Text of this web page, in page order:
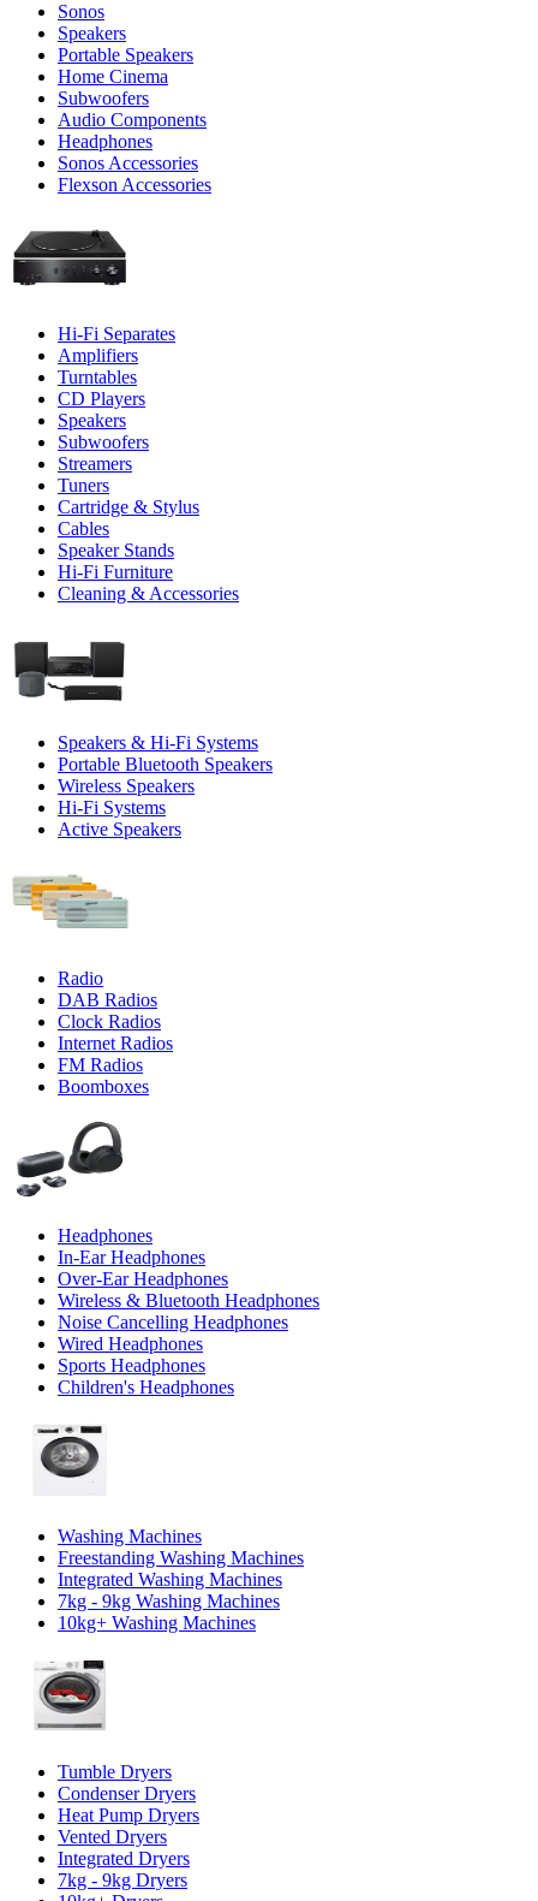
Sonos
Speakers
Portable Speakers
Home Cinema
Subwoofers
Audio Components
Headphones
Sonos Accessories
Flexson Accessories
Hi-Fi Separates
Amplifiers
Turntables
CD Players
Speakers
Subwoofers
Streamers
Tuners
Cartridge & Stylus
Cables
Speaker Stands
Hi-Fi Furniture
Cleaning & Accessories
Speakers & Hi-Fi Systems
Portable Bluetooth Speakers
Wireless Speakers
Hi-Fi Systems
Active Speakers
Radio
DAB Radios
Clock Radios
Internet Radios
FM Radios
Boomboxes
Headphones
In-Ear Headphones
Over-Ear Headphones
Wireless & Bluetooth Headphones
Noise Cancelling Headphones
Wired Headphones
Sports Headphones
Children's Headphones
Washing Machines
Freestanding Washing Machines
Integrated Washing Machines
7kg - 9kg Washing Machines
10kg+ Washing Machines
Tumble Dryers
Condenser Dryers
Heat Pump Dryers
Vented Dryers
Integrated Dryers
7kg - 9kg Dryers